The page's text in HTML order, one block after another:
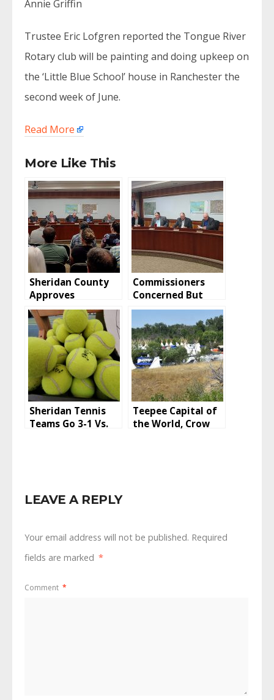
Annie Griffin
Trustee Eric Lofgren reported the Tongue River
Rotary club will be painting and doing upkeep on
the ‘Little Blue School’ house in Ranchester the
second week of June.
Read More
More Like This
Sheridan County
Approves
Vacation, Retains
Easement
Commissioners
Concerned But
Huckeba CUP
Approved
Sheridan Tennis
Teams Go 3-1 Vs.
Teepee Capital of
the World, Crow
LEAVE A REPLY
Your email address will not be published. Required
fields are marked *
Comment *